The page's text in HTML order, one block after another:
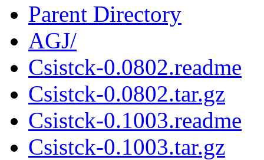
Parent Directory
AGJ/
Csistck-0.0802.readme
Csistck-0.0802.tar.gz
Csistck-0.1003.readme
Csistck-0.1003.tar.gz